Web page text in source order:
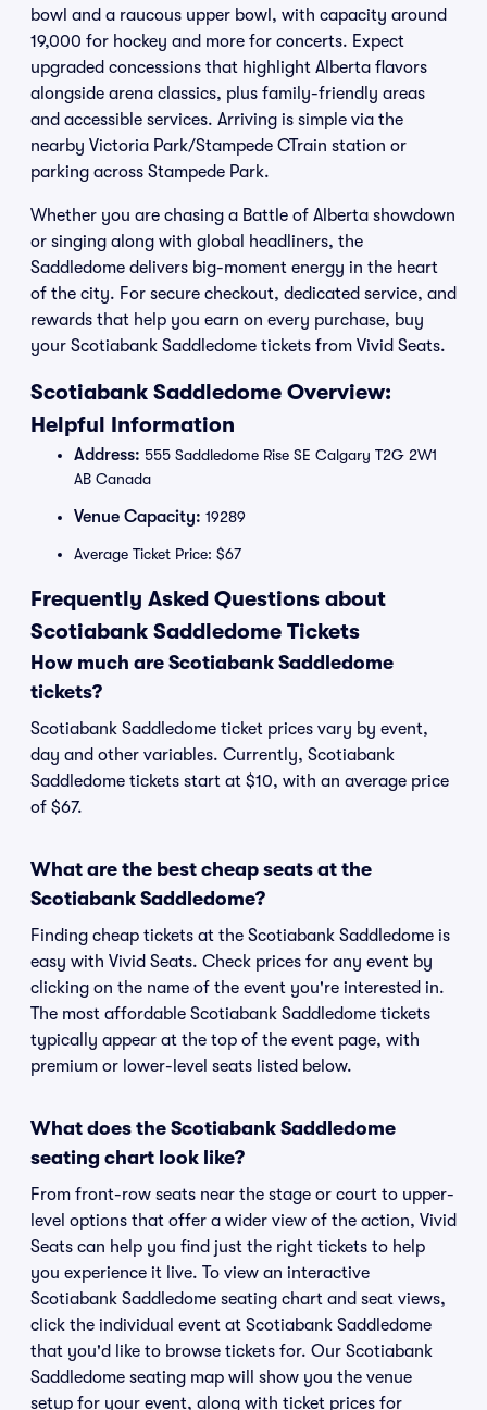
bowl and a raucous upper bowl, with capacity around
19,000 for hockey and more for concerts. Expect
upgraded concessions that highlight Alberta flavors
alongside arena classics, plus family-friendly areas
and accessible services. Arriving is simple via the
nearby Victoria Park/Stampede CTrain station or
parking across Stampede Park.
Whether you are chasing a Battle of Alberta showdown
or singing along with global headliners, the
Saddledome delivers big-moment energy in the heart
of the city. For secure checkout, dedicated service, and
rewards that help you earn on every purchase, buy
your Scotiabank Saddledome tickets from Vivid Seats.
Scotiabank Saddledome Overview:
Helpful Information
Address: 555 Saddledome Rise SE Calgary T2G 2W1
AB Canada
Venue Capacity: 19289
Average Ticket Price: $67
Frequently Asked Questions about
Scotiabank Saddledome Tickets
How much are Scotiabank Saddledome
tickets?
Scotiabank Saddledome ticket prices vary by event,
day and other variables. Currently, Scotiabank
Saddledome tickets start at $10, with an average price
of $67.
What are the best cheap seats at the
Scotiabank Saddledome?
Finding cheap tickets at the Scotiabank Saddledome is
easy with Vivid Seats. Check prices for any event by
clicking on the name of the event you're interested in.
The most affordable Scotiabank Saddledome tickets
typically appear at the top of the event page, with
premium or lower-level seats listed below.
What does the Scotiabank Saddledome
seating chart look like?
From front-row seats near the stage or court to upper-
level options that offer a wider view of the action, Vivid
Seats can help you find just the right tickets to help
you experience it live. To view an interactive
Scotiabank Saddledome seating chart and seat views,
click the individual event at Scotiabank Saddledome
that you'd like to browse tickets for. Our Scotiabank
Saddledome seating map will show you the venue
setup for your event, along with ticket prices for